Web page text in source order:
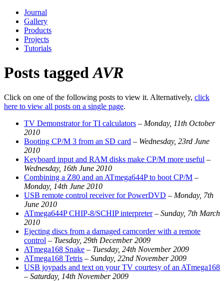
Journal
Gallery
Products
Projects
Tutorials
Posts taggedAVR
Click on one of the following posts to view it. Alternatively, click
here to view all posts on a single page.
TV Demonstrator for TI calculators – Monday, 11th October
2010
Booting CP/M 3 from an SD card – Wednesday, 23rd June
2010
Keyboard input and RAM disks make CP/M more useful –
Wednesday, 16th June 2010
Combining a Z80 and an ATmega644P to boot CP/M –
Monday, 14th June 2010
USB remote control receiver for PowerDVD – Monday, 7th
June 2010
ATmega644P CHIP-8/SCHIP interpreter– Sunday, 7th March
2010
Ejecting discs from a damaged camcorder with a remote
control – Tuesday, 29th December 2009
ATmega168 Snake – Tuesday, 24th November 2009
ATmega168 Tetris – Sunday, 22nd November 2009
USB joypads and text on your TV courtesy of an ATmega168
– Saturday, 14th November 2009